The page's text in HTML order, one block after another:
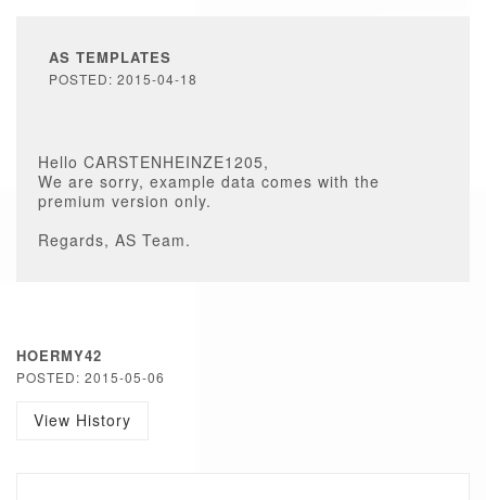
AS TEMPLATES
POSTED: 2015-04-18
Hello CARSTENHEINZE1205,
We are sorry, example data comes with the
premium version only.
Regards, AS Team.
HOERMY42
POSTED: 2015-05-06
View History